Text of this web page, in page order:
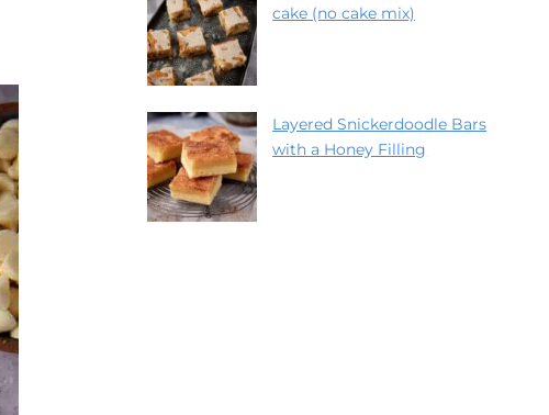
cake (no cake mix)
Layered Snickerdoodle Bars
with a Honey Filling